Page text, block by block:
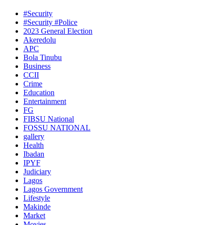
#Security
#Security #Police
2023 General Election
Akeredolu
APC
Bola Tinubu
Business
CCII
Crime
Education
Entertainment
FG
FIBSU National
FOSSU NATIONAL
gallery
Health
Ibadan
IPYF
Judiciary
Lagos
Lagos Government
Lifestyle
Makinde
Market